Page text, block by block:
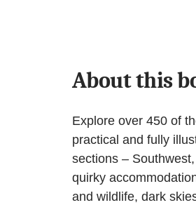
About this
Explore over 450 of
practical and fully
sections –
quirky
and wildlife, dark